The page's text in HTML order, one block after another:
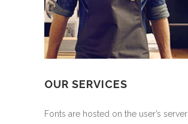
OUR SERVICES
Fonts are hosted on the user’s server